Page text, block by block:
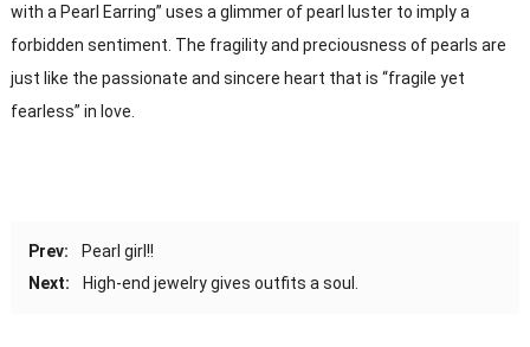
with a Pearl Earring” uses a glimmer of pearl luster to imply a
forbidden sentiment. The fragility and preciousness of pearls are
just like the passionate and sincere heart that is “fragile yet
fearless” in love.
Prev:
Pearl girl!!
Next:
High-end jewelry gives outfits a soul.